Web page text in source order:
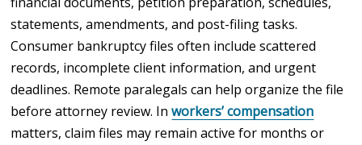
statements, amendments, and post-filing tasks.
Consumer bankruptcy files often include scattered
records, incomplete client information, and urgent
deadlines. Remote paralegals can help organize the file
before attorney review. Inworkers’ compensation
matters, claim files may remain active for months or